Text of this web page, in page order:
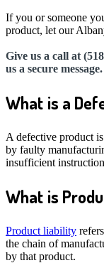
If you or someone
product, let our
Give us a call at
us a secure message.
What is a
A defective product
by faulty
insufficient
What is
Product liability
the chain of
by that product.